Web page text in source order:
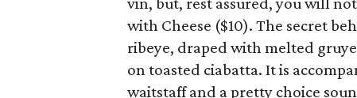
with Cheese ($10). The secret
ribeye, draped with melted
on toasted ciabatta. It is
waitstaff and a pretty choice